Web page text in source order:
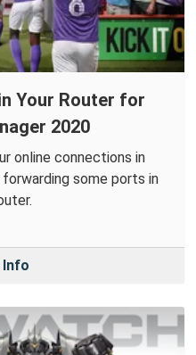
Your Router for
2020
online connections in
some ports in
Info